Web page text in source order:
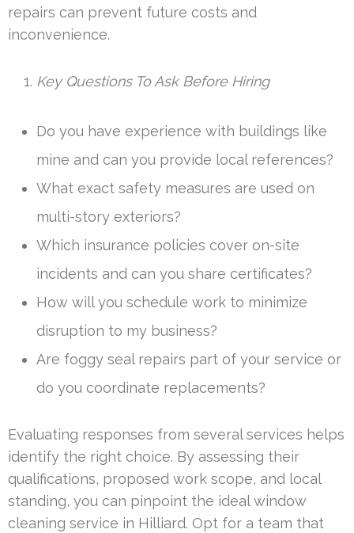
repairs can prevent future costs and
inconvenience.
Key Questions To Ask Before Hiring
Do you have experience with buildings like
mine and can you provide local references?
What exact safety measures are used on
multi-story exteriors?
Which insurance policies cover on-site
incidents and can you share certificates?
How will you schedule work to minimize
disruption to my business?
Are foggy seal repairs part of your service or
do you coordinate replacements?
Evaluating responses from several services helps
identify the right choice. By assessing their
qualifications, proposed work scope, and local
standing, you can pinpoint the ideal window
cleaning service in Hilliard. Opt for a team that